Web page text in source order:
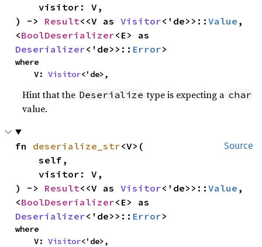
    visitor: V,
) -> Result<<V as Visitor<'de>>::Value ,
<BoolDeserializer
Deserializer<'de>>:: Error>
where
    V:
Visitor<'de>,
Hint that the Deserialize type is expecting a char
value.
Source
fn deserialize_str<V>(
    self,
    visitor: V,
) -> Result<<V as Visitor<'de>>::Value ,
<BoolDeserializer
Deserializer<'de>>:: Error>
where
    V:
Visitor<'de>,